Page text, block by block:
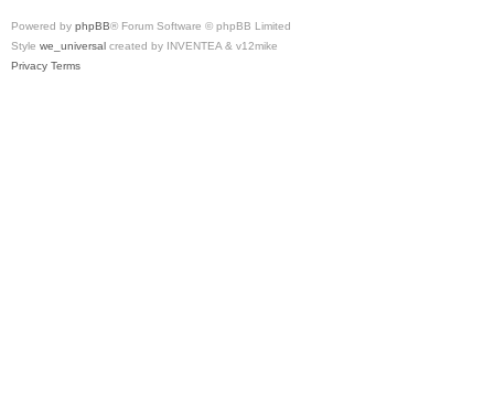
Powered by phpBB® Forum Software © phpBB Limited
Style we_universal created by INVENTEA & v12mike
Privacy Terms